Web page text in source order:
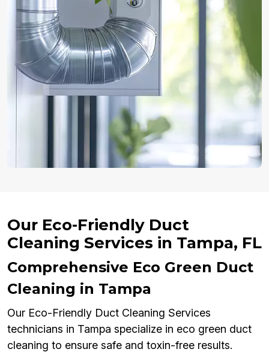
Our Eco-Friendly Duct
Cleaning Services in Tampa, FL
Comprehensive Eco Green Duct
Cleaning in Tampa
Our Eco-Friendly Duct Cleaning Services
technicians in Tampa specialize in eco green duct
cleaning to ensure safe and toxin-free results.